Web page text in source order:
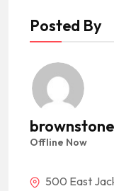
Posted By
Offline Now
500 East